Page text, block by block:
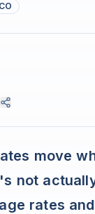
move
not
rates